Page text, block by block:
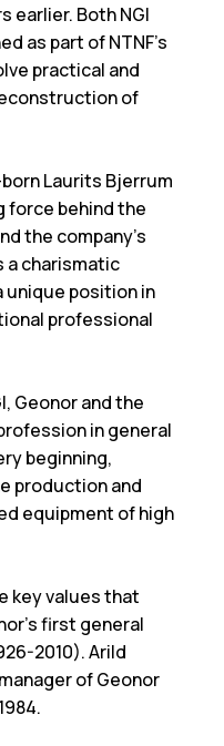
earlier. Both NGI
as part of NTNF's
practical and
of
Laurits Bjerrum
force behind the
the company's
a charismatic
unique position in
professional
Geonor and the
in general
beginning,
production and
equipment of high
key values that
first general
2010). Arild
of Geonor